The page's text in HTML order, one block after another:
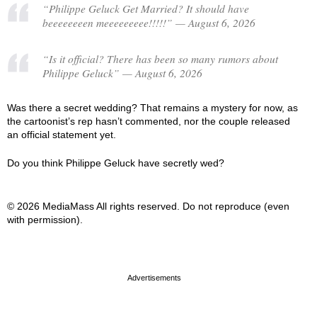
“Philippe Geluck Get Married? It should have
beeeeeeeen meeeeeeeee!!!!!” — August 6, 2026
“Is it official? There has been so many rumors about
Philippe Geluck” — August 6, 2026
Was there a secret wedding? That remains a mystery for now, as
the cartoonist’s rep hasn’t commented, nor the couple released
an official statement yet.
Do you think Philippe Geluck have secretly wed?
© 2026 MediaMass All rights reserved. Do not reproduce (even
with permission).